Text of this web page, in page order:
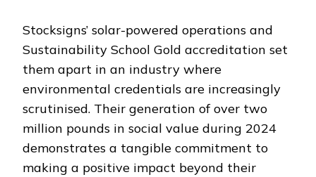
Stocksigns’ solar-powered operations and
Sustainability School Gold accreditation set
them apart in an industry where
environmental credentials are increasingly
scrutinised. Their generation of over two
million pounds in social value during 2024
demonstrates a tangible commitment to
making a positive impact beyond their